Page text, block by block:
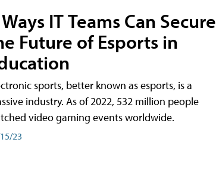
IT Teams Can Secure
Future of Esports in
sports, better known as esports, is a
industry. As of 2022, 532 million people
video gaming events worldwide.
23